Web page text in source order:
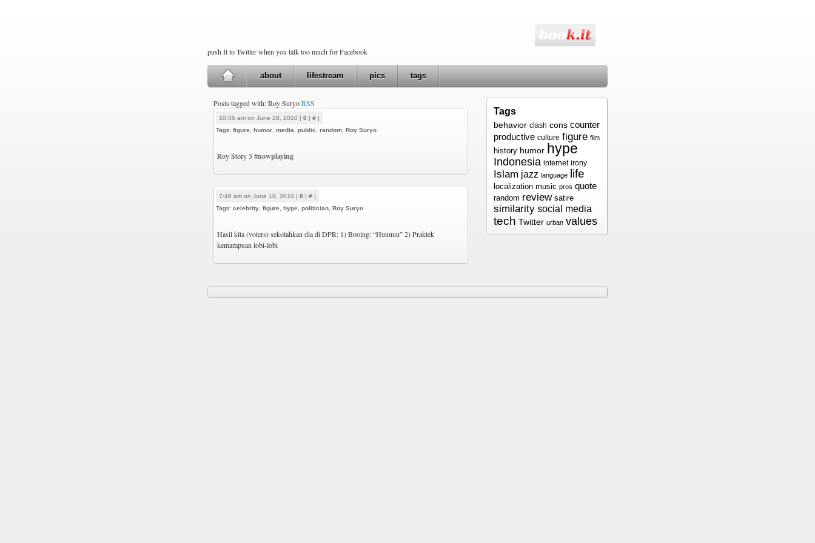
push It to Twitter when you talk too much for Facebook
about lifestream pics tags
Posts tagged with: Roy SuryoRSS
10:45 am on June 28, 2010 | 0 | # |
Tags: figure humor media public random Roy Suryo
Roy Story 3 #nowplaying
7:46 am on June 18, 2010 | 0 | # |
Tags: celebrity figure hype politician Roy Suryo
Hasil kita (voters) sekolahkan dia di DPR: 1) Booing: “Huuuuu” 2) Praktek
kemampuan lobi-lobi
Tags
behavior clash cons counter
productive culture figure film
history humor hype
Indonesia internet irony
Islam jazz language life
localization music pros quote
random review satire
similarity social media
tech Twitter urban values